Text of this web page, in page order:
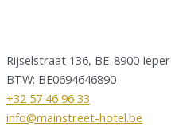
Rijselstraat 136, BE-8900 Ieper
BTW: BE0694646890
+32 57 46 96 33
info@mainstreet-hotel.be